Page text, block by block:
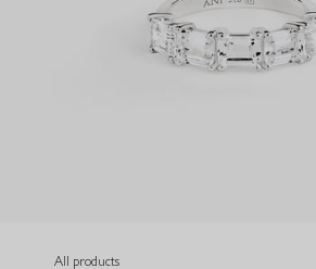
All products